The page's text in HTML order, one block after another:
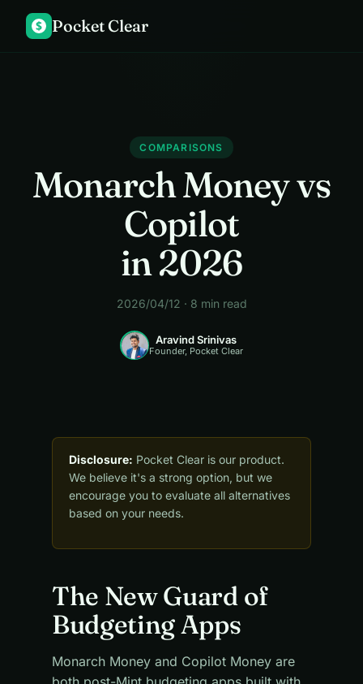
$ Pocket Clear
COMPARISONS
Monarch Money vs
Copilot
in 2026
2026/04/12 · 8 min read
Aravind Srinivas
Founder, Pocket Clear
Disclosure: Pocket Clear is our product.
We believe it's a strong option, but we
encourage you to evaluate all alternatives
based on your needs.
The New Guard of
Budgeting Apps
Monarch Money and Copilot Money are